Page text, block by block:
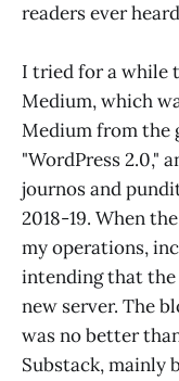
readers ever
I tried for a while
Medium, which
Medium from the
"WordPress 2.0,"
journos and
2018-19. When
my operations,
intending that
new server. The
was no better
Substack, mainly